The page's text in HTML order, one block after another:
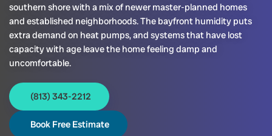
southern shore with a mix of newer master-planned homes
and established neighborhoods. The bayfront humidity puts
extra demand on heat pumps, and systems that have lost
capacity with age leave the home feeling damp and
uncomfortable.
(813) 343-2212
Book Free Estimate